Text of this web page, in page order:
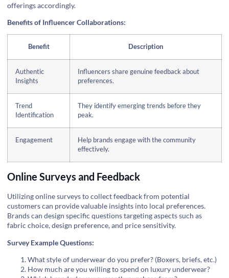
offerings accordingly.
Benefits of Influencer Collaborations:
Benefit Description
Authentic
Insights
Influencers share genuine feedback about
preferences.
Trend
Identification
They identify emerging trends before they
peak.
Engagement
Help brands engage with the community
effectively.
Online Surveys and Feedback
Utilizing online surveys to collect feedback from potential
customers can provide valuable insights into local preferences.
Brands can design specific questions targeting aspects such as
fabric choice, design preference, and price sensitivity.
Survey Example Questions:
What style of underwear do you prefer? (Boxers, briefs, etc.)
How much are you willing to spend on luxury underwear?